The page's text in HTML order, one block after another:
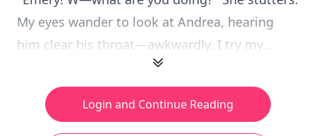
My eyes wander to look at Andrea, hearing
him clear his throat—awkwardly. I try my...
Login and Continue Reading